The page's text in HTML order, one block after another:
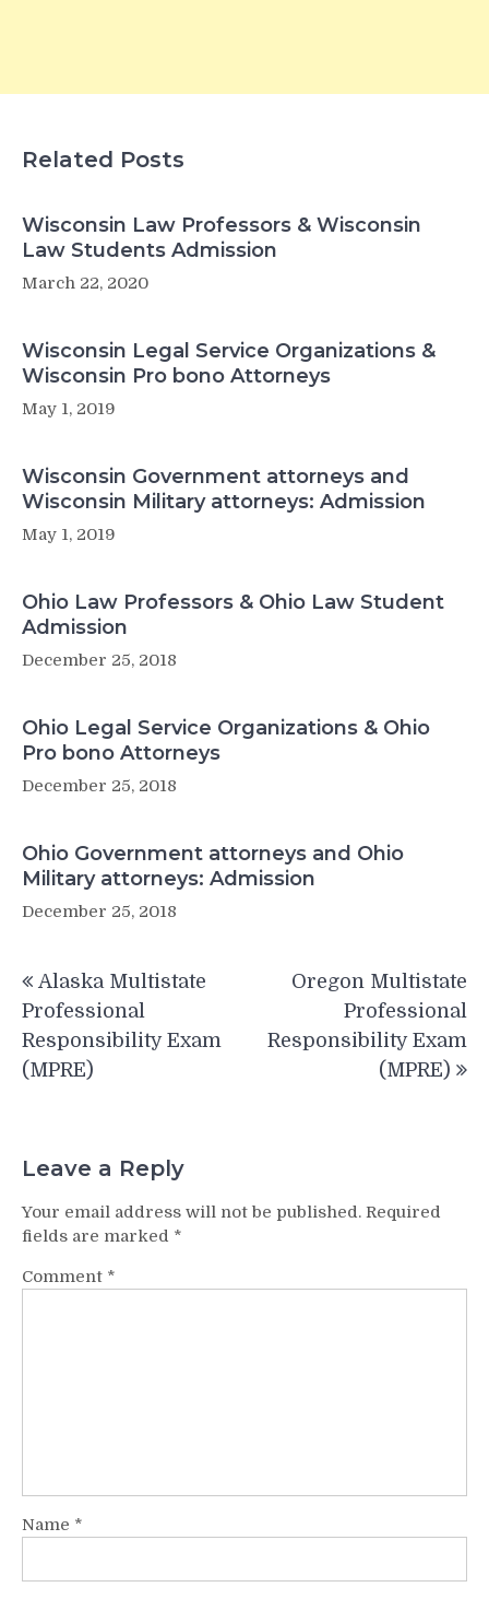
Related Posts
Wisconsin Law Professors & Wisconsin
Law Students Admission
March 22, 2020
Wisconsin Legal Service Organizations &
Wisconsin Pro bono Attorneys
May 1, 2019
Wisconsin Government attorneys and
Wisconsin Military attorneys: Admission
May 1, 2019
Ohio Law Professors & Ohio Law Student
Admission
December 25, 2018
Ohio Legal Service Organizations & Ohio
Pro bono Attorneys
December 25, 2018
Ohio Government attorneys and Ohio
Military attorneys: Admission
December 25, 2018
navigation
Alaska Multistate
Professional
Responsibility Exam
(MPRE)
Oregon Multistate
Professional
Responsibility Exam
(MPRE)
Leave a Reply
Your email address will not be published. Required
fields are marked *
Comment *
Name *